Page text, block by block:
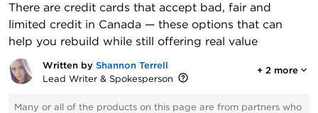
There are credit cards that accept bad, fair and
limited credit in Canada — these options that can
help you rebuild while still offering real value
Written by Shannon Terrell
Lead Writer & Spokesperson
+ 2more
Many or all of the products on this page are from partners who